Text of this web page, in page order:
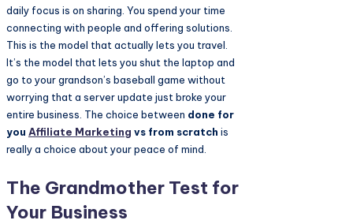
daily focus is on sharing. You spend your time
connecting with people and offering solutions.
This is the model that actually lets you travel.
It’s the model that lets you shut the laptop and
go to your grandson’s baseball game without
worrying that a server update just broke your
entire business. The choice between done for
you Affiliate Marketing vs from scratch is
really a choice about your peace of mind.
The Grandmother Test for
Your Business